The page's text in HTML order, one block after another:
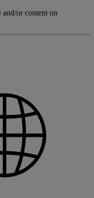
and/or content on